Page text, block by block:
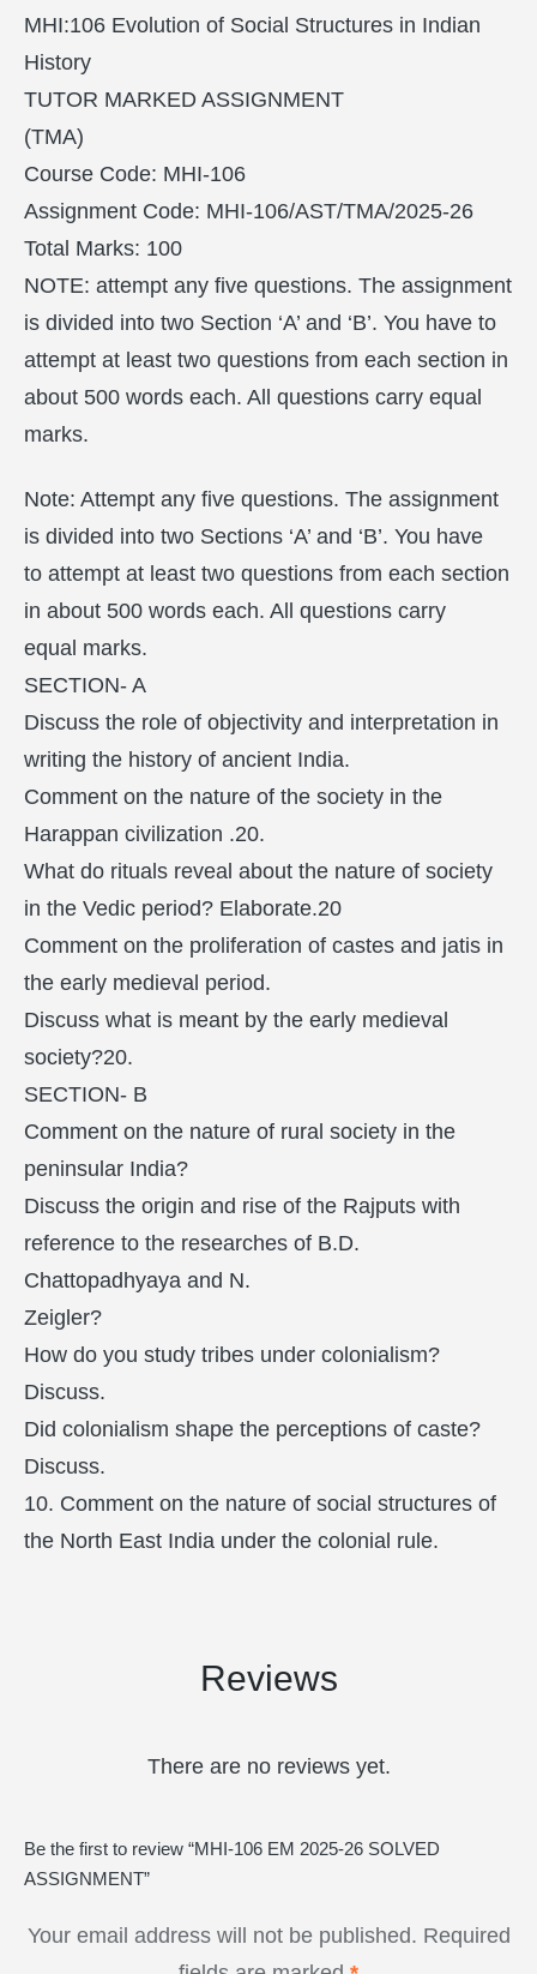
MHI:106 Evolution of Social Structures in Indian
History
TUTOR MARKED ASSIGNMENT
(TMA)
Course Code: MHI-106
Assignment Code: MHI-106/AST/TMA/2025-26
Total Marks: 100
NOTE: attempt any five questions. The assignment
is divided into two Section ‘A’ and ‘B’. You have to
attempt at least two questions from each section in
about 500 words each. All questions carry equal
marks.
Note: Attempt any five questions. The assignment
is divided into two Sections ‘A’ and ‘B’. You have
to attempt at least two questions from each section
in about 500 words each. All questions carry
equal marks.
SECTION- A
Discuss the role of objectivity and interpretation in
writing the history of ancient India.
Comment on the nature of the society in the
Harappan civilization .20.
What do rituals reveal about the nature of society
in the Vedic period? Elaborate.20
Comment on the proliferation of castes and jatis in
the early medieval period.
Discuss what is meant by the early medieval
society?20.
SECTION- B
Comment on the nature of rural society in the
peninsular India?
Discuss the origin and rise of the Rajputs with
reference to the researches of B.D.
Chattopadhyaya and N.
Zeigler?
How do you study tribes under colonialism?
Discuss.
Did colonialism shape the perceptions of caste?
Discuss.
10. Comment on the nature of social structures of
the North East India under the colonial rule.
Reviews
There are no reviews yet.
Be the first to review “MHI-106 EM 2025-26 SOLVED
ASSIGNMENT”
Your email address will not be published. Required